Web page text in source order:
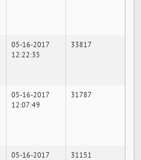
05-16-2017
12:22:35
33817
05-16-2017
12:07:49
31787
05-16-2017
31151